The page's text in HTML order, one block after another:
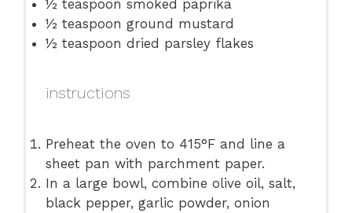
½ teaspoon smoked paprika
½ teaspoon ground mustard
½ teaspoon dried parsley flakes
instructions
Preheat the oven to 415°F and line a
sheet pan with parchment paper.
In a large bowl, combine olive oil, salt,
black pepper, garlic powder, onion